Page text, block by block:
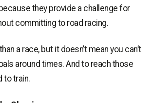
they provide a challenge for
committing to road racing.
a race, but it doesn’t mean you can’t
around times. And to reach those
to train.